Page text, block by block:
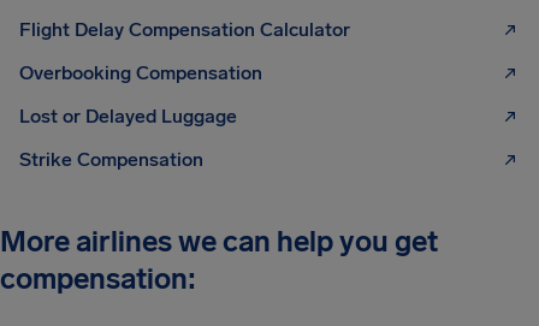
Flight Delay Compensation Calculator
Overbooking Compensation
Lost or Delayed Luggage
Strike Compensation
More airlines we can help you get
compensation: